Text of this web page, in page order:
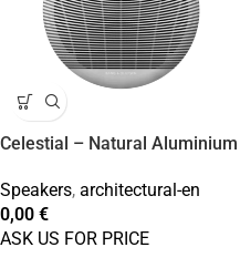
Celestial – Natural Aluminium
Speakers, architectural-en
0,00 €
ASK US FOR PRICE